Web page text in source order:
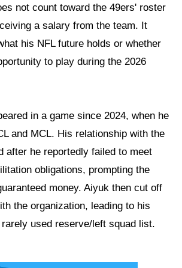
not count toward the 49ers' roster
a salary from the team. It
his NFL future holds or whether
to play during the 2026
in a game since 2024, when he
and MCL. His relationship with the
after he reportedly failed to meet
obligations, prompting the
money. Aiyuk then cut off
the organization, leading to his
used reserve/left squad list.